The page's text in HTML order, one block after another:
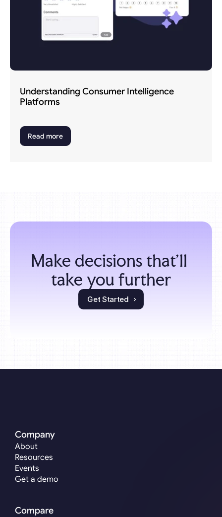
Understanding Consumer Intelligence
Platforms
Read more
Make decisions that'll
take you further
Get Started
Company
About
Resources
Events
Get a demo
Compare